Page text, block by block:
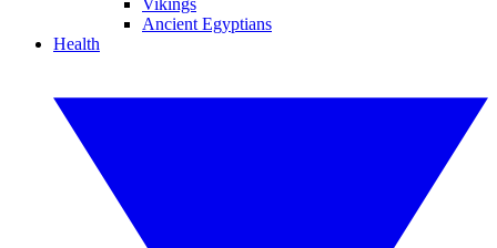
Vikings
Ancient Egyptians
Health